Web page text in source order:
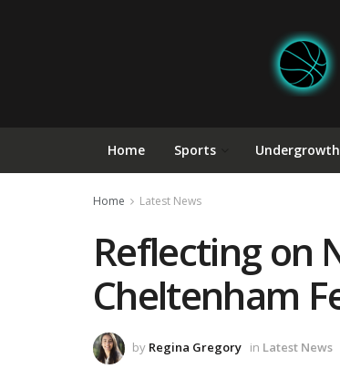
Home Sports
Home Latest News
Reflecting on
Cheltenham
by Regina Gregory in Latest News